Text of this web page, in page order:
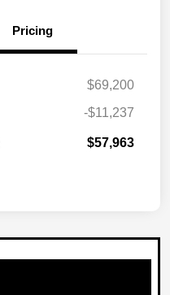
Pricing
$69,200
-$11,237
$57,963